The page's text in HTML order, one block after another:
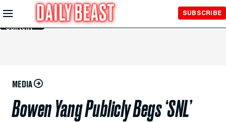
Skip to
Main
Content
SUBSCRIBE
MEDIA
Bowen Yang Publicly Begs ‘SNL’